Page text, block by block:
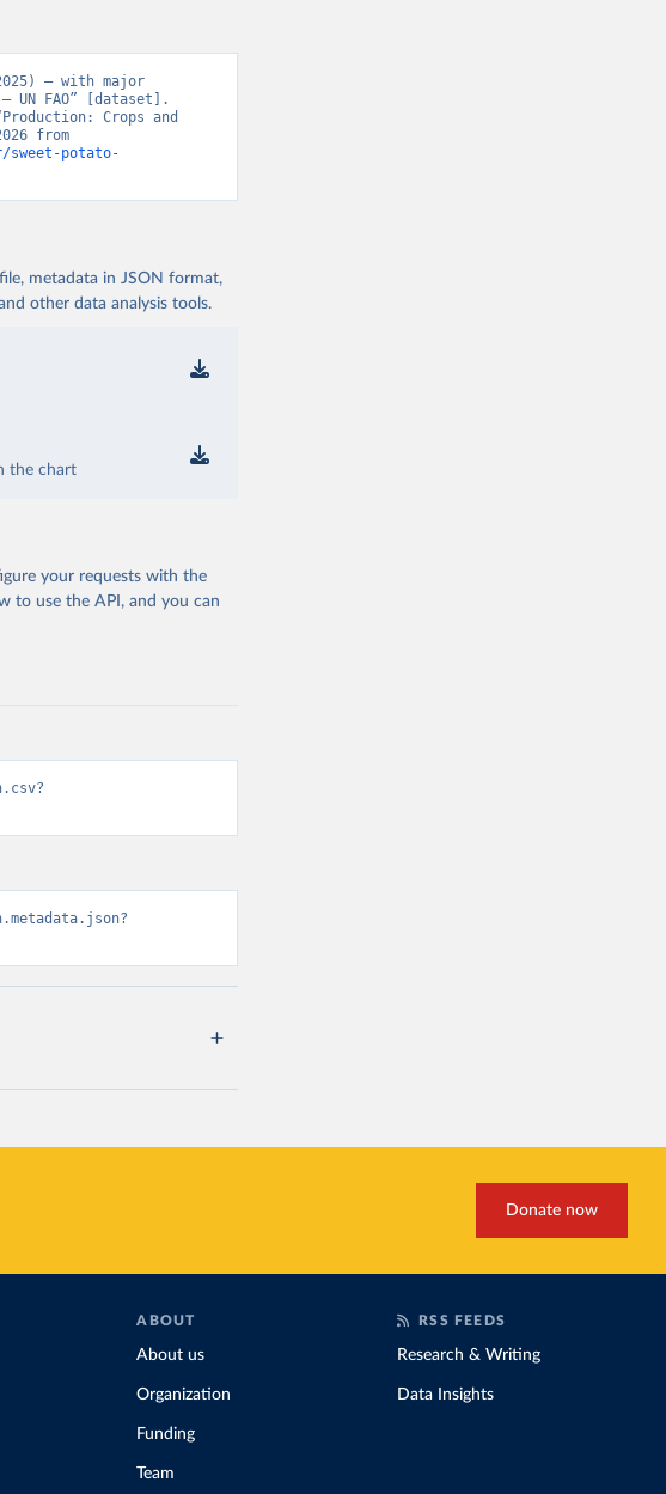
– with major
UN FAO” [dataset].
Crops and
sweet-potato-
metadata in JSON format,
other data analysis tools.
the chart
your requests with the
to use the API, and you can
Donate now
ABOUT
About us
Organization
Funding
Team
RSS FEEDS
Research & Writing
Data Insights